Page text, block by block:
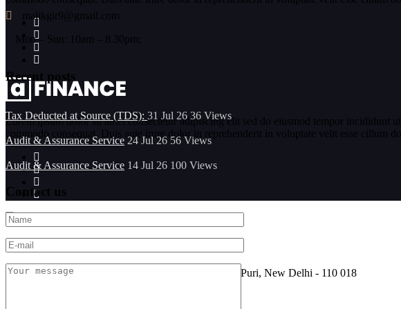
Lorem ipsum dolor sit amet consectetur adipiscing elit sed do eiusmod tempor
commodo consequat. Duis aute irure dolor in reprehenderit in voluptate velit esse cillum
Location
FF-101, Sarine Sania Sadan Building No G-11,Vikas Puri, New Delhi - 110 018
malikgir9@gmail.com
Mon – Sun: 10am – 8.30pm;
Recent posts
Tax Deducted at Source (TDS): 31 Jul 26 36 Views
Audit & Assurance Service 24 Jul 26 56 Views
Audit & Assurance Service 14 Jul 26 100 Views
Contact us